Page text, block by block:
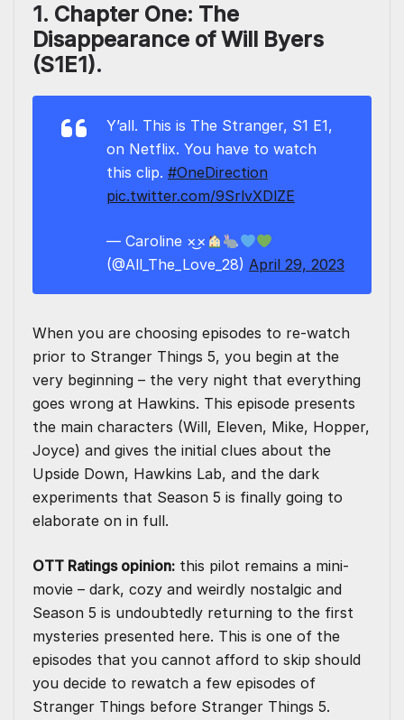
1. Chapter One: The
Disappearance of Will Byers
(S1E1).
Y’all. This is The Stranger, S1 E1,
on Netflix. You have to watch
this clip. #OneDirection
pic.twitter.com/9SrlvXDlZE
— Caroline ×͜×
(@All_The_Love_28) April 29, 2023
When you are choosing episodes to re-watch
prior to Stranger Things 5, you begin at the
very beginning – the very night that everything
goes wrong at Hawkins. This episode presents
the main characters (Will, Eleven, Mike, Hopper,
Joyce) and gives the initial clues about the
Upside Down, Hawkins Lab, and the dark
experiments that Season 5 is finally going to
elaborate on in full.
OTT Ratings opinion: this pilot remains a mini-
movie – dark, cozy and weirdly nostalgic and
Season 5 is undoubtedly returning to the first
mysteries presented here. This is one of the
episodes that you cannot afford to skip should
you decide to rewatch a few episodes of
Stranger Things before Stranger Things 5.